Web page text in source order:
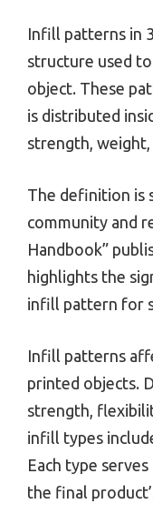
Infill patterns in
structure used
object. These
is distributed
strength, weight,
The definition is
community and
Handbook”
highlights the
infill pattern for
Infill patterns
printed objects.
strength,
infill types
Each type
the final